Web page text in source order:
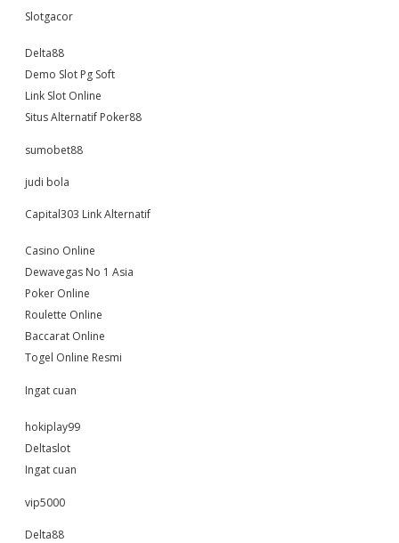
Slotgacor
Delta88
Demo Slot Pg Soft
Link Slot Online
Situs Alternatif Poker88
sumobet88
judi bola
Capital303 Link Alternatif
Casino Online
Dewavegas No 1 Asia
Poker Online
Roulette Online
Baccarat Online
Togel Online Resmi
Ingat cuan
hokiplay99
Deltaslot
Ingat cuan
vip5000
Delta88